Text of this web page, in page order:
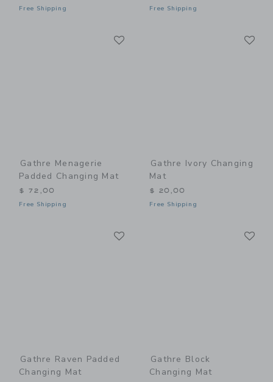
Free Shipping Free Shipping
Gathre Menagerie
Padded Changing Mat
$ 72,00
Free Shipping
Gathre Ivory Changing
Mat
$ 20,00
Free Shipping
Gathre Raven Padded
Changing Mat
Gathre Block
Changing Mat